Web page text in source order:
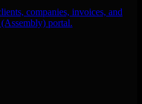
companies, invoices, and
portal.